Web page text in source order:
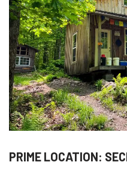
PRIME LOCATION: